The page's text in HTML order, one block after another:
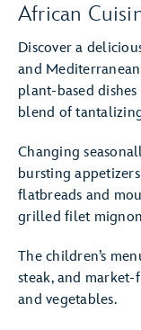
African
Discover a
and Mediterranean
plant-based
blend of
Changing
bursting
flatbreads and
grilled filet
The children’s
steak, and
and vegetables.